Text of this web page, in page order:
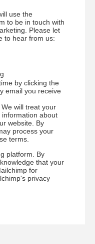
use the
to be in touch with
Please let
to hear from us:
by clicking the
email you receive
will treat your
about
website. By
process your
terms.
platform. By
that your
for
privacy